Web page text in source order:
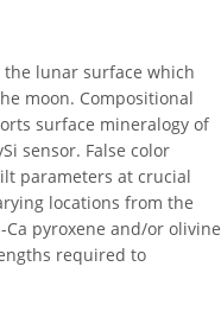
lunar surface which
moon. Compositional
surface mineralogy of
sensor. False color
parameters at crucial
locations from the
pyroxene and/or olivine
required to